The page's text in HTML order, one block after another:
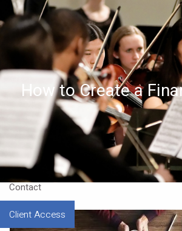
Skip to main content
Home
About
Our CEO
Resources
Contact
Client Access
How to Create a